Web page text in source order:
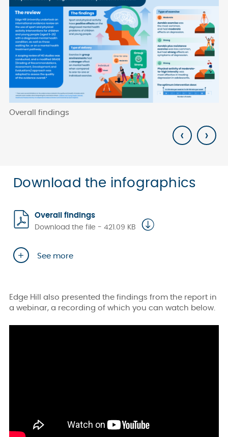
Overall findings
‹ ›
Download the infographics
Overall findings
Download the file - 421.09 KB
See more
Edge Hill also presented the findings from the report in
a webinar, a recording of which you can watch below.